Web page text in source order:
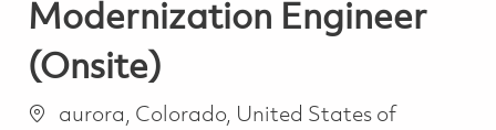
Modernization Engineer
(Onsite)
Location
aurora, Colorado, United States of